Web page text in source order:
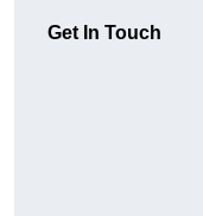
Get In Touch